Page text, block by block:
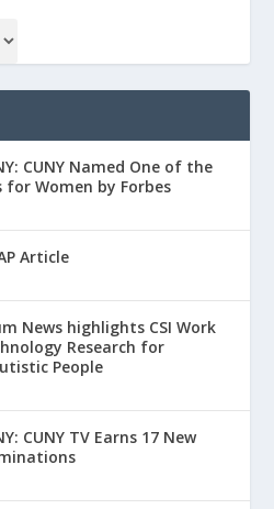
CUNY Named One of the
for Women by Forbes
Article
News highlights CSI Work
Research for
People
CUNY TV Earns 17 New